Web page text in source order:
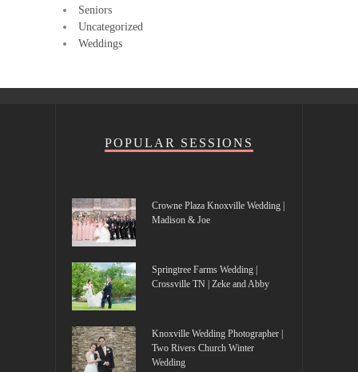
Seniors
Uncategorized
Weddings
POPULAR SESSIONS
Crowne Plaza Knoxville Wedding |
Madison & Joe
Springtree Farms Wedding |
Crossville TN | Zeke and Abby
Knoxville Wedding Photographer |
Two Rivers Church Winter
Wedding